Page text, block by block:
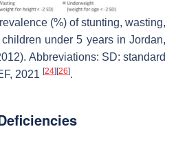
(%) of stunting, wasting,
under 5 years in Jordan,
Abbreviations: SD: standard
2021 [24] [26].